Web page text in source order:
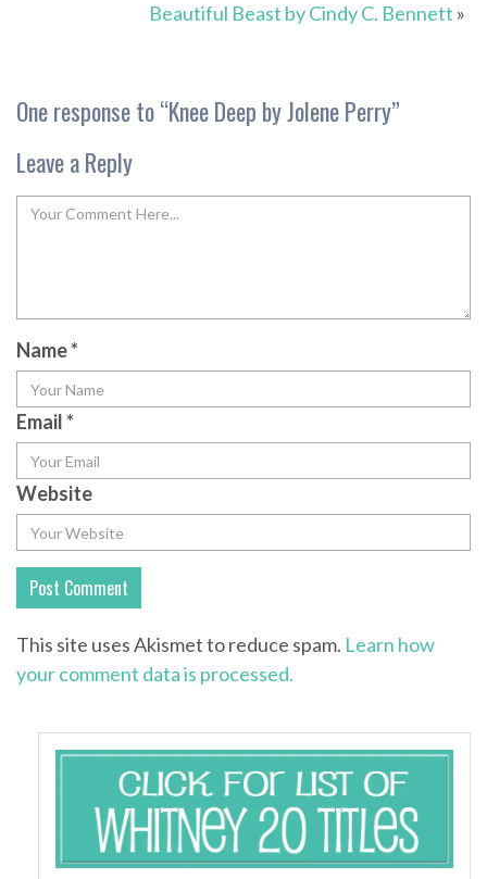
Beautiful Beast by Cindy C. Bennett »
One response to “Knee Deep by Jolene Perry”
Leave a Reply
Name*
Email*
Website
This site uses Akismet to reduce spam. Learn how
your comment data is processed.